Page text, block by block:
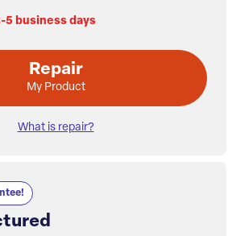
5 business days
Repair
My Product
What is repair?